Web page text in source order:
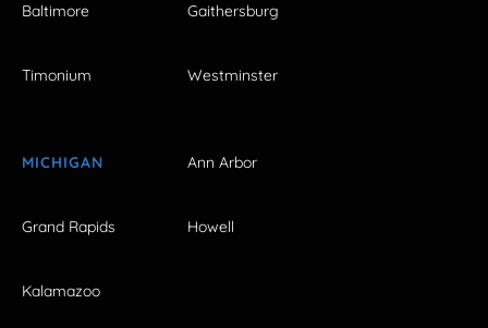
Baltimore Gaithersburg
Timonium Westminster
MICHIGAN Ann Arbor
Grand Rapids Howell
Kalamazoo